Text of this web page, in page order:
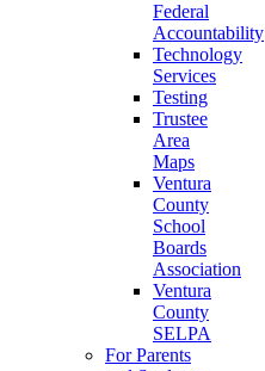
Federal
Accountability
Technology
Services
Testing
Trustee
Area
Maps
Ventura
County
School
Boards
Association
Ventura
County
SELPA
For Parents